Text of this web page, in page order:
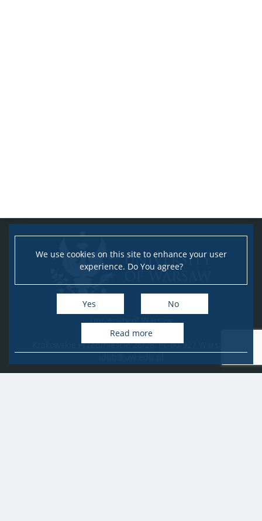
We use cookies on this site to enhance your user
experience. Do You agree?
Yes No
Read more
University of Warsaw
Research Services Office
Krakowskie Przedmieście 26/28, PL-00-927 Warsaw